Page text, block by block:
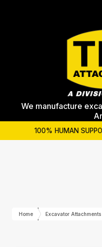
We manufacture
100% HUMAN
Home Excavator Attachments